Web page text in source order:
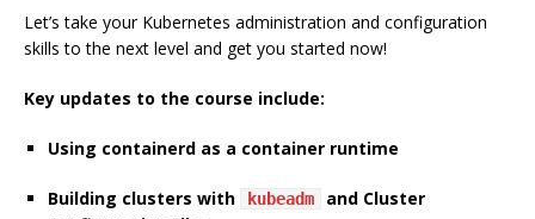
Let’s take your Kubernetes administration and configuration
skills to the next level and get you started now!
Key updates to the course include:
Using containerd as a container runtime
Building clusters with kubeadm
and Cluster